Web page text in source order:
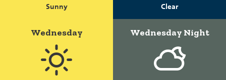
Sunny Clear
Wednesday Wednesday Night